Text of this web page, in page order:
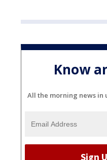
Know
All the morning news in